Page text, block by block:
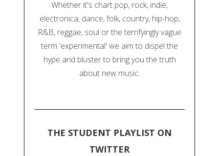
Whether it's chart pop, rock, indie,
electronica, dance, folk, country, hip-hop,
R&B, reggae, soul or the terrifyingly vague
term 'experimental' we aim to dispel the
hype and bluster to bring you the truth
about new music.
THE STUDENT PLAYLIST ON
TWITTER